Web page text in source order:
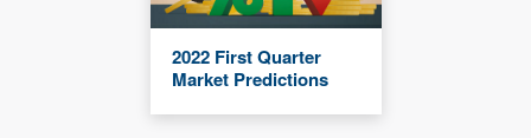
2022 First Quarter
Market Predictions